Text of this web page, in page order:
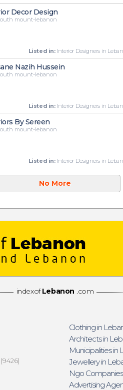
Decor Design
mount-lebanon
Listed in:Interior Designers in
Nazih Hussein
mount-lebanon
Listed in:Interior Designers in
By Sereen
mount-lebanon
Listed in:Interior Designers in
No More
indexof Lebanon .com
Clothing in
Architects in
Municipalities in
Jewellery in
Ngo
Advertising